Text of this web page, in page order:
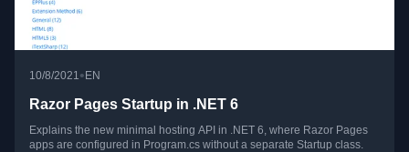
10/8/2021 •EN
Razor Pages Startup in .NET 6
Explains the new minimal hosting API in .NET 6, where Razor Pages
apps are configured in Program.cs without a separate Startup class.